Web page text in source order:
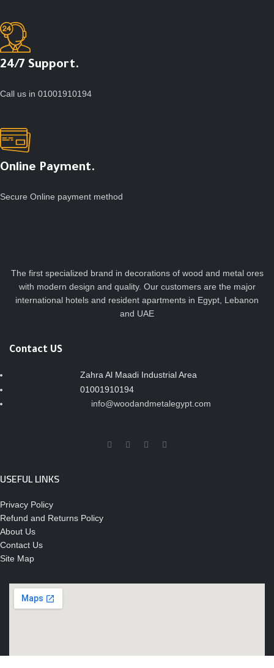
24/7 Support.
Call us in 01001910194
Online Payment.
Secure Online payment method
The first specialized brand in decorations of wood and metal ores
with modern design and quality. Our customers are the major
international hotels and resident apartments in Egypt, Lebanon
and UAE
Contact US
Zahra Al Maadi Industrial Area
01001910194
info@woodandmetalegypt.com
USEFUL LINKS
Privacy Policy
Refund and Returns Policy
About Us
Contact Us
Site Map